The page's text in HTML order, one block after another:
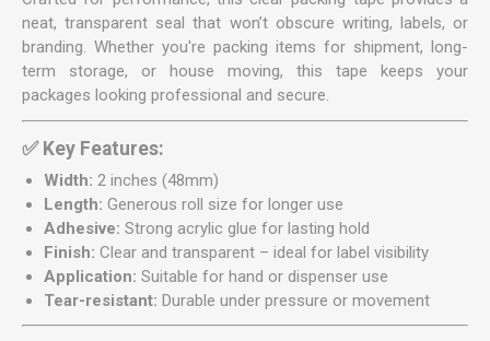
neat, transparent seal that won’t obscure writing, labels, or
branding. Whether you're packing items for shipment, long-
term storage, or house moving, this tape keeps your
packages looking professional and secure.
✅ Key Features:
Width: 2 inches (48mm)
Length: Generous roll size for longer use
Adhesive: Strong acrylic glue for lasting hold
Finish: Clear and transparent – ideal for label visibility
Application: Suitable for hand or dispenser use
Tear-resistant: Durable under pressure or movement